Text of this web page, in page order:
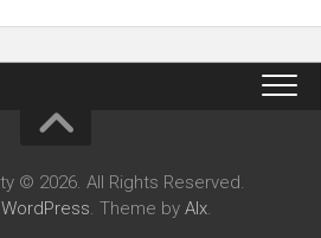
© 2026. All Rights Reserved.
WordPress . Theme by Alx.